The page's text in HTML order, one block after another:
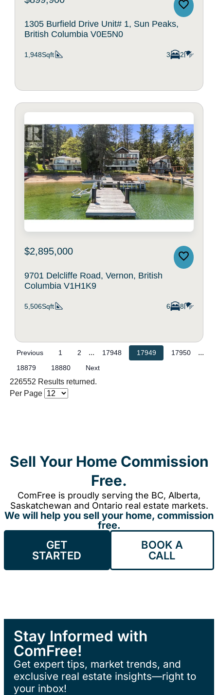
1305 Burfield Drive Unit# 1, Sun Peaks,
British Columbia V0E5N0
1,948Sqft 3 2
$2,895,000
9701 Delcliffe Road, Vernon, British
Columbia V1H1K9
5,506Sqft 6 8
Previous 1 2 ... 17948 17949 17950 ...
18879 18880 Next
226552 Results returned.
Per Page
Sell Your Home Commission
Free.
ComFree is proudly serving the BC, Alberta,
Saskatchewan and Ontario real estate markets.
We will help you sell your home, commission
free.
GET
STARTED
BOOK A
CALL
Stay Informed with
ComFree!
Get expert tips, market trends, and
exclusive real estate insights—right to
your inbox!